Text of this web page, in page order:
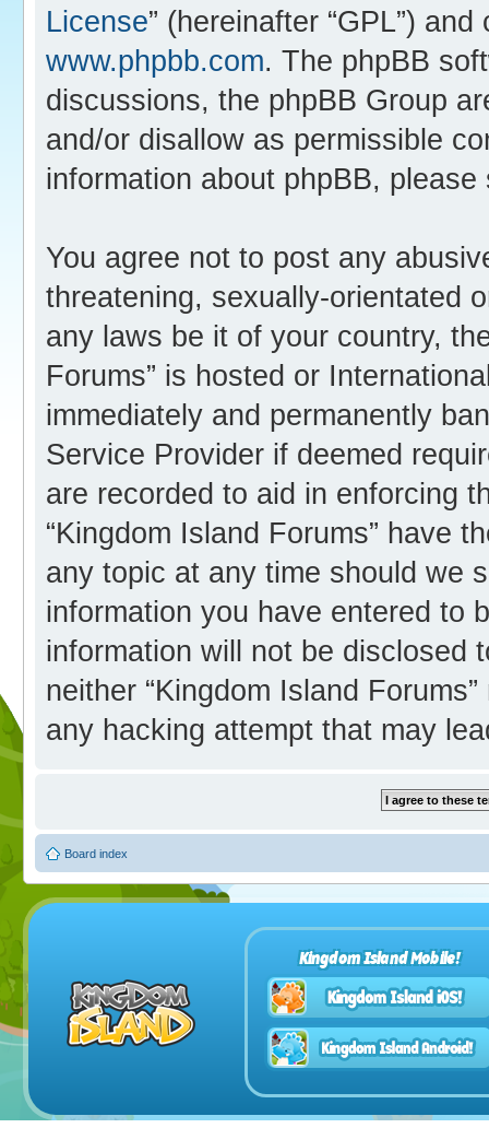
License” (hereinafter “GPL”)
www.phpbb.com. The phpBB
discussions, the phpBB Group
and/or disallow as permissible
information about phpBB,
You agree not to post any
threatening, sexually-orientated
any laws be it of your country,
Forums” is hosted or
immediately and permanently
Service Provider if deemed
are recorded to aid in enforcing
“Kingdom Island Forums” have
any topic at any time should we
information you have entered to
information will not be disclosed
neither “Kingdom Island
any hacking attempt that may
Board index
Kingdom Island Mobile!